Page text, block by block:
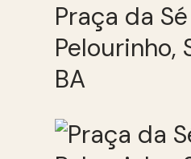
Praça da
Pelourinho,
BA